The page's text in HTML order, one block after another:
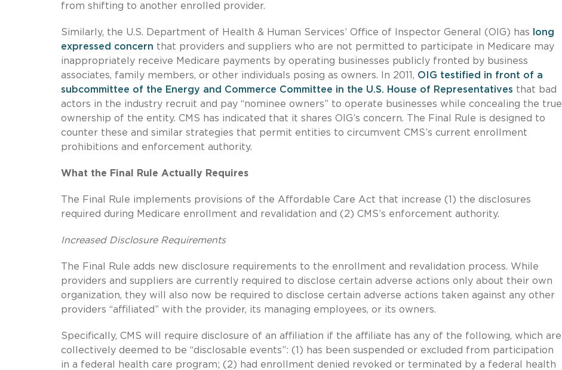
from shifting to another enrolled provider.
Similarly, the U.S. Department of Health & Human Services’ Office of Inspector General (OIG) has
long
expressed concern that providers and suppliers who are not permitted to participate in Medicare may
inappropriately receive Medicare payments by operating businesses publicly fronted by business
associates, family members, or other individuals posing as owners. In 2011, OIG testified in front of a
subcommittee of the Energy and Commerce Committee in the U.S. House of Representatives that bad
actors in the industry recruit and pay “nominee owners” to operate businesses while concealing the true
ownership of the entity. CMS has indicated that it shares OIG’s concern. The Final Rule is designed to
counter these and similar strategies that permit entities to circumvent CMS’s current enrollment
prohibitions and enforcement authority.
What the Final Rule Actually Requires
The Final Rule implements provisions of the Affordable Care Act that increase (1) the disclosures
required during Medicare enrollment and revalidation and (2) CMS’s enforcement authority.
Increased Disclosure Requirements
The Final Rule adds new disclosure requirements to the enrollment and revalidation process. While
providers and suppliers are currently required to disclose certain adverse actions only about their own
organization, they will also now be required to disclose certain adverse actions taken against any other
providers “affiliated” with the provider, its managing employees, or its owners.
Specifically, CMS will require disclosure of an affiliation if the affiliate has any of the following, which are
collectively deemed to be “disclosable events”: (1) has been suspended or excluded from participation
in a federal health care program; (2) had enrollment denied revoked or terminated by a federal health